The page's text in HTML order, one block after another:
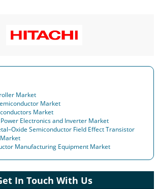
Market
Market
Market
Power Electronics and Inverter Market
Semiconductor Field Effect Transistor
Market
Manufacturing Equipment Market
In Touch With Us